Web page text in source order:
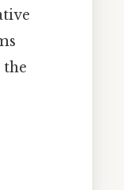
the